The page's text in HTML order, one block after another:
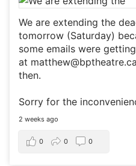
We are extending the
tomorrow (Saturday)
some emails were
at
then.
Sorry for the
2 weeks ago
0 0 0